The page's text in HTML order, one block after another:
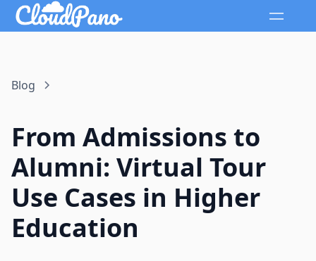
Blog
From Admissions to
Alumni: Virtual Tour
Use Cases in Higher
Education